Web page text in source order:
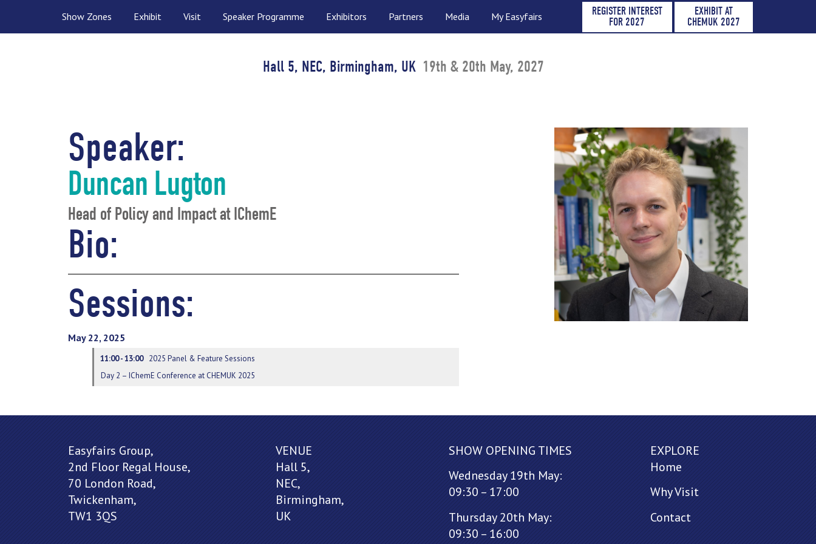
Show Zones Exhibit Visit Speaker Programme Exhibitors Partners Media My Easyfairs
REGISTER INTEREST
FOR 2027
EXHIBIT AT
CHEMUK 2027
Hall 5, NEC, Birmingham, UK 19th & 20th May, 2027
Speaker:
Duncan Lugton
Head of Policy and Impact at IChemE
Bio:
Sessions:
May 22, 2025
11:00 - 13:00
2025 Panel & Feature Sessions
Day 2 – IChemE Conference at CHEMUK 2025
Easyfairs Group,
2nd Floor Regal House,
70 London Road,
Twickenham,
TW1 3QS
VENUE
Hall 5,
NEC,
Birmingham,
UK
SHOW OPENING TIMES
Wednesday 19th May:
09:30 – 17:00
Thursday 20th May:
09:30 – 16:00
EXPLORE
Home
Why Visit
Contact